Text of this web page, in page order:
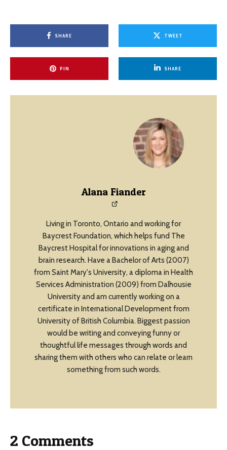
SHARE TWEET
PIN SHARE
Alana Fiander
Living in Toronto, Ontario and working for
Baycrest Foundation, which helps fund The
Baycrest Hospital for innovations in aging and
brain research. Have a Bachelor of Arts (2007)
from Saint Mary's University, a diploma in Health
Services Administration (2009) from Dalhousie
University and am currently working on a
certificate in International Development from
University of British Columbia. Biggest passion
would be writing and conveying funny or
thoughtful life messages through words and
sharing them with others who can relate or learn
something from such words.
2 Comments